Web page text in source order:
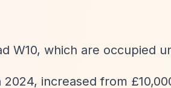
W10, which are occupied
increased from